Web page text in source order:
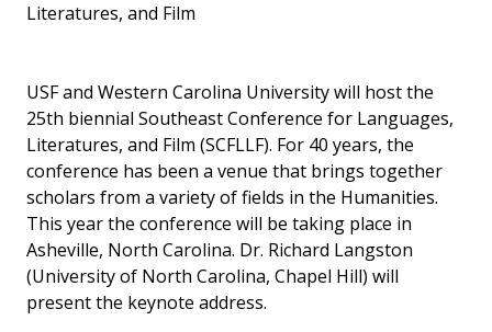
Literatures, and Film
USF and Western Carolina University will host the
25th biennial Southeast Conference for Languages,
Literatures, and Film (SCFLLF). For 40 years, the
conference has been a venue that brings together
scholars from a variety of fields in the Humanities.
This year the conference will be taking place in
Asheville, North Carolina. Dr. Richard Langston
(University of North Carolina, Chapel Hill) will
present the keynote address.